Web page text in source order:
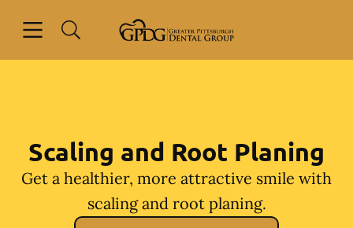
Go to Home Page
Scaling and Root Planing
Get a healthier, more attractive smile with
scaling and root planing.